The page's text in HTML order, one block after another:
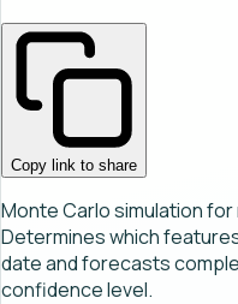
Copy link to share
Monte Carlo simulation
Determines which
date and forecasts
confidence level.